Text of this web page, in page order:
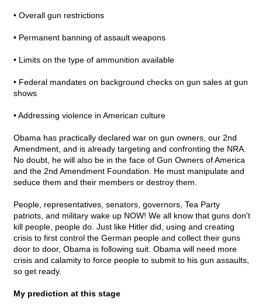
• Overall gun restrictions
• Permanent banning of assault weapons
• Limits on the type of ammunition available
• Federal mandates on background checks on gun sales at gun
shows
• Addressing violence in American culture
Obama has practically declared war on gun owners, our 2nd
Amendment, and is already targeting and confronting the NRA.
No doubt, he will also be in the face of Gun Owners of America
and the 2nd Amendment Foundation. He must manipulate and
seduce them and their members or destroy them.
People, representatives, senators, governors, Tea Party
patriots, and military wake up NOW! We all know that guns don't
kill people, people do. Just like Hitler did, using and creating
crisis to first control the German people and collect their guns
door to door, Obama is following suit. Obama will need more
crisis and calamity to force people to submit to his gun assaults,
so get ready.
My prediction at this stage